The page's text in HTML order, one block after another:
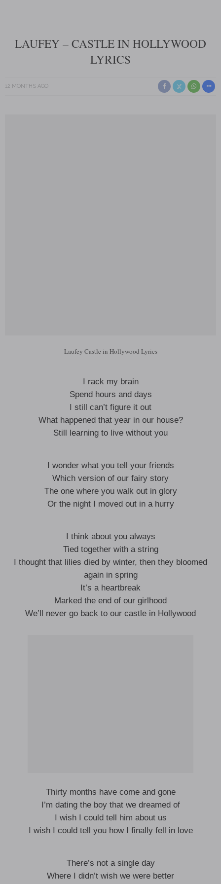
LAUFEY – CASTLE IN HOLLYWOOD
LYRICS
12 MONTHS AGO
Laufey Castle in Hollywood Lyrics
I rack my brain
Spend hours and days
I still can’t figure it out
What happened that year in our house?
Still learning to live without you
I wonder what you tell your friends
Which version of our fairy story
The one where you walk out in glory
Or the night I moved out in a hurry
I think about you always
Tied together with a string
I thought that lilies died by winter, then they bloomed
again in spring
It’s a heartbreak
Marked the end of our girlhood
We’ll never go back to our castle in Hollywood
Thirty months have come and gone
I’m dating the boy that we dreamed of
I wish I could tell him about us
I wish I could tell you how I finally fell in love
There’s not a single day
Where I didn’t wish we were better